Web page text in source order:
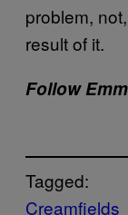
problem,
result of it.
Follow
Tagged:
Creamfields